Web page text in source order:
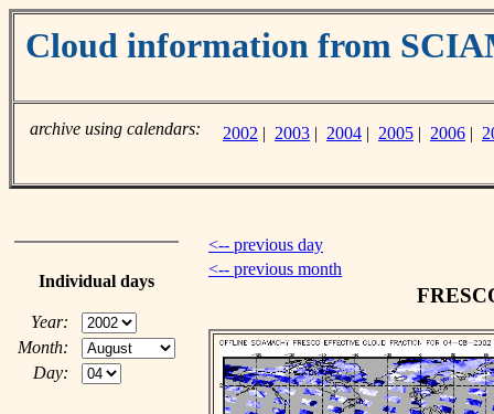
Cloud information from
archive using calendars: 2002 | 2003 | 2004 | 2005 | 2006 |
Individual days
Year:
Month:
Day:
<-- previous day
<-- previous month